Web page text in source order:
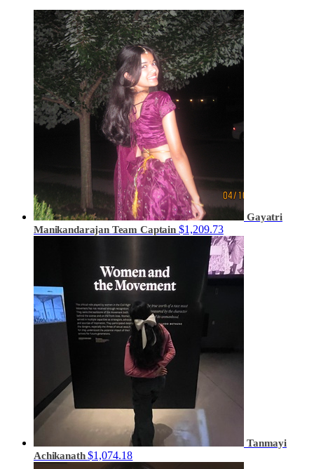
Gayatri
Manikandarajan Team Captain $1,209.73
Tanmayi
Achikanath$1,074.18